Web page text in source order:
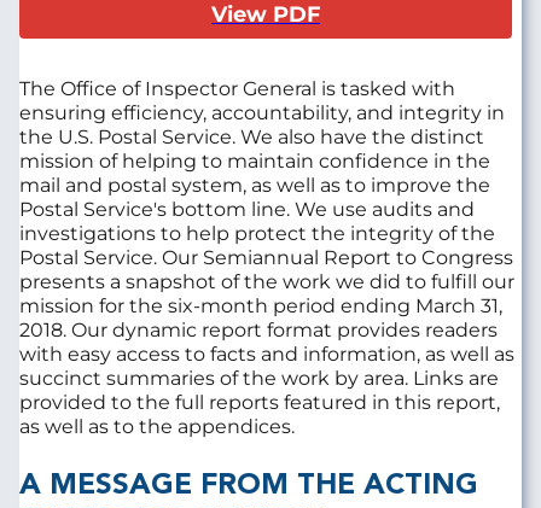
View PDF
The Office of Inspector General is tasked with
ensuring efficiency, accountability, and integrity in
the U.S. Postal Service. We also have the distinct
mission of helping to maintain confidence in the
mail and postal system, as well as to improve the
Postal Service's bottom line. We use audits and
investigations to help protect the integrity of the
Postal Service. Our Semiannual Report to Congress
presents a snapshot of the work we did to fulfill our
mission for the six-month period ending March 31,
2018. Our dynamic report format provides readers
with easy access to facts and information, as well as
succinct summaries of the work by area. Links are
provided to the full reports featured in this report,
as well as to the appendices.
A MESSAGE FROM THE ACTING